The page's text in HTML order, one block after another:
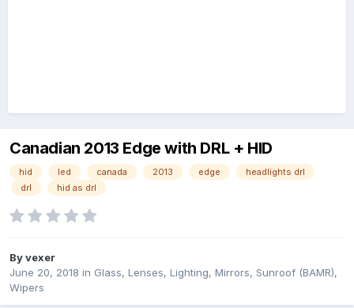
Canadian 2013 Edge with DRL + HID
hid led canada 2013 edge
headlights drl
drl
hid as drl
Byvexer
June 20, 2018 in Glass, Lenses, Lighting, Mirrors, Sunroof (BAMR),
Wipers